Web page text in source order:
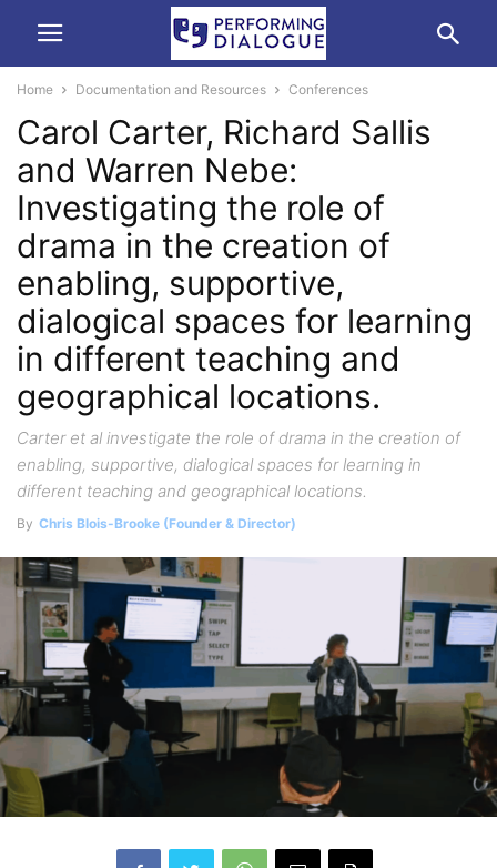
Home Documentation and Resources Conferences
Carol Carter, Richard Sallis
and Warren Nebe:
Investigating the role of
drama in the creation of
enabling, supportive,
dialogical spaces for learning
in different teaching and
geographical locations.
Carter et al investigate the role of drama in the creation of
enabling, supportive, dialogical spaces for learning in
different teaching and geographical locations.
By Chris Blois-Brooke (Founder & Director)